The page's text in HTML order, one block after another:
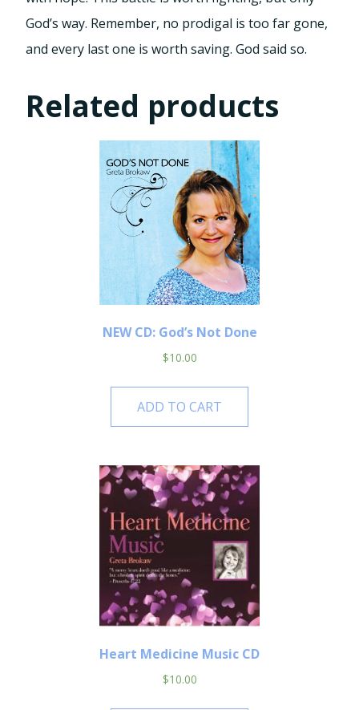
God’s way. Remember, no prodigal is too far gone,
and every last one is worth saving. God said so.
Related products
NEW CD: God’s Not Done
$10.00
ADD TO CART
Heart Medicine Music CD
$10.00